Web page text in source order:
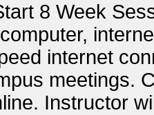
8 Week
internet
meetings.
Instructor